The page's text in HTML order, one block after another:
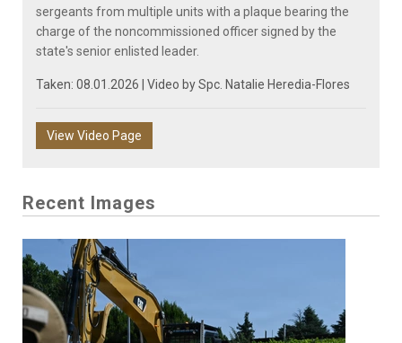
sergeants from multiple units with a plaque bearing the
charge of the noncommissioned officer signed by the
state's senior enlisted leader.
Taken: 08.01.2026 | Video bySpc. Natalie Heredia-Flores
View Video Page
Recent Images